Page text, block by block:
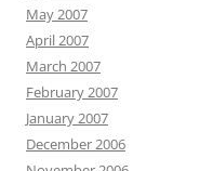
May 2007
April 2007
March 2007
February 2007
January 2007
December 2006